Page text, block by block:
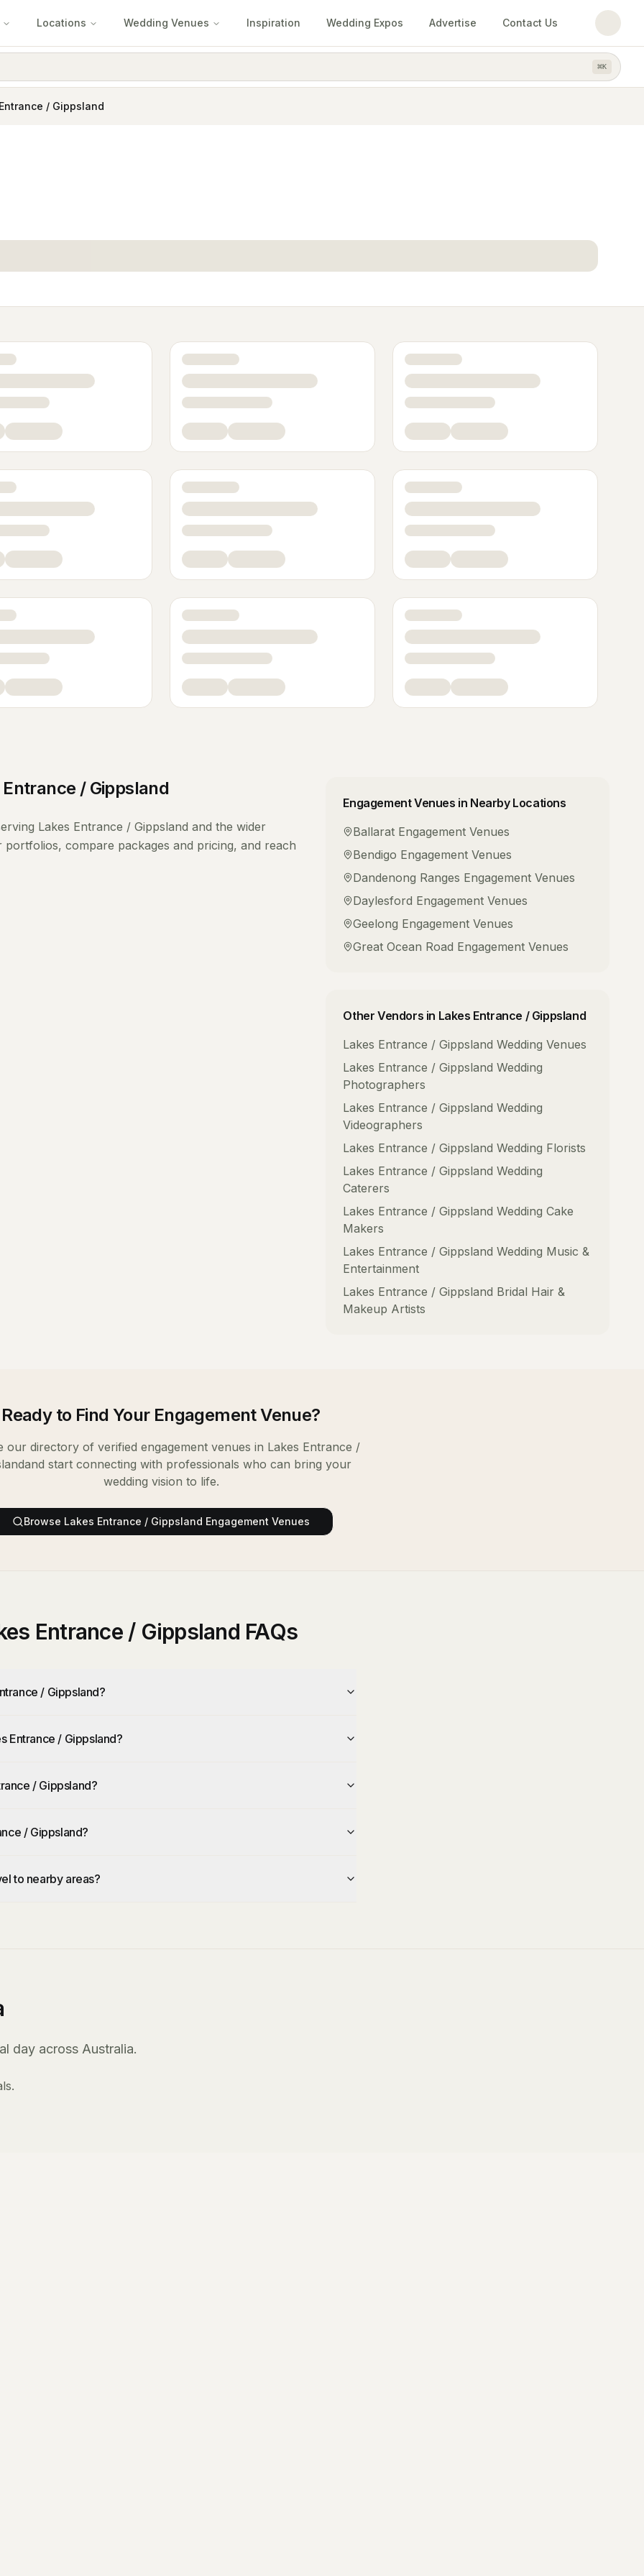
Locations Wedding Venues Inspiration Wedding Expos Advertise Contact Us
⌘K
/ Gippsland
Entrance / Gippsland
Lakes Entrance / Gippsland and the wider
compare packages and pricing, and reach
Engagement Venues in Nearby Locations
Ballarat Engagement Venues
Bendigo Engagement Venues
Dandenong Ranges Engagement Venues
Daylesford Engagement Venues
Geelong Engagement Venues
Great Ocean Road Engagement Venues
Other Vendors in Lakes Entrance / Gippsland
Lakes Entrance / Gippsland Wedding Venues
Lakes Entrance / Gippsland Wedding
Photographers
Lakes Entrance / Gippsland Wedding
Videographers
Lakes Entrance / Gippsland Wedding Florists
Lakes Entrance / Gippsland Wedding
Caterers
Lakes Entrance / Gippsland Wedding Cake
Makers
Lakes Entrance / Gippsland Wedding Music &
Entertainment
Lakes Entrance / Gippsland Bridal Hair &
Makeup Artists
Ready to Find Your Engagement Venue?
our directory of verified engagement venues in Lakes Entrance /
and start connecting with professionals who can bring your
wedding vision to life.
Browse Lakes Entrance / Gippsland Engagement Venues
Entrance / Gippsland FAQs
/ Gippsland?
Entrance / Gippsland?
/ Gippsland?
/ Gippsland?
to nearby areas?
day across Australia.